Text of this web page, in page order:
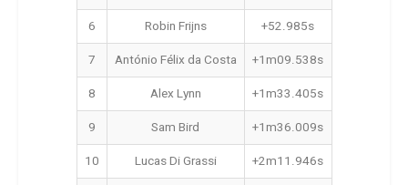
6
Robin Frijns
+52.985s
7
António Félix da Costa
+1m09.538s
8
Alex Lynn
+1m33.405s
9
Sam Bird
+1m36.009s
10
Lucas Di Grassi
+2m11.946s